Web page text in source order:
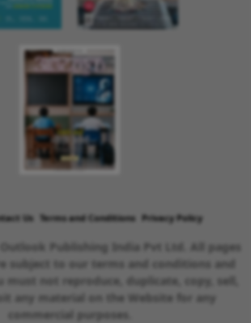
Us Terms and Conditions Privacy Policy
Publishing India Pvt Ltd. All pages
subject to our terms and conditions and
must not reproduce, duplicate, copy, sell,
any material on the Website for any
commercial purposes.